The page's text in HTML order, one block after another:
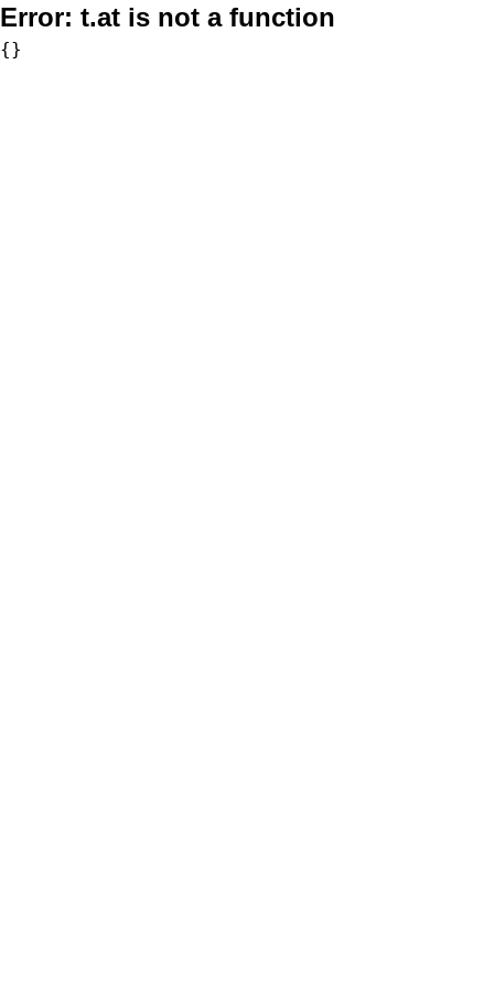
Error: t.at is not a function
{}